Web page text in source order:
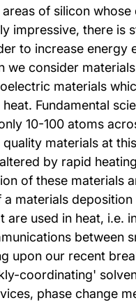
of silicon
impressive, there
to increase
consider
materials
Fundamental
10-100 atoms
materials at
by rapid
of these materials
materials
used in heat,
upon our recent
coordinating'
phase change